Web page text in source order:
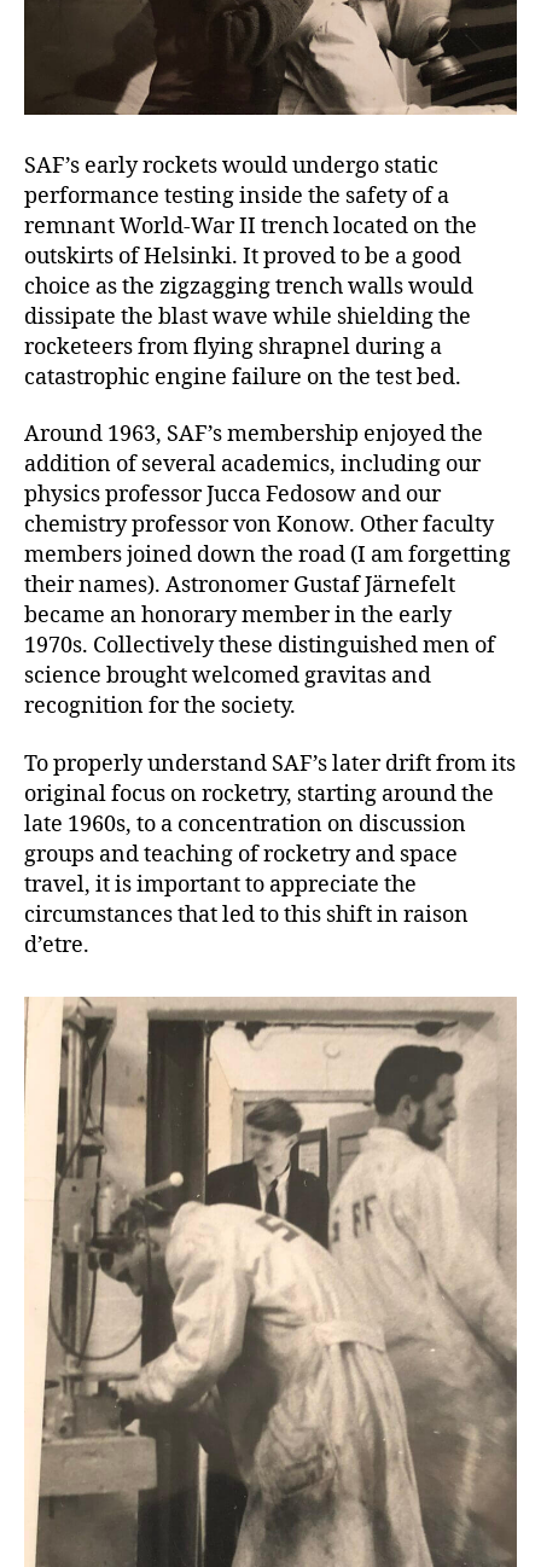
SAF’s early rockets would undergo static
performance testing inside the safety of a
remnant World-War II trench located on the
outskirts of Helsinki. It proved to be a good
choice as the zigzagging trench walls would
dissipate the blast wave while shielding the
rocketeers from flying shrapnel during a
catastrophic engine failure on the test bed.
Around 1963, SAF’s membership enjoyed the
addition of several academics, including our
physics professor Jucca Fedosow and our
chemistry professor von Konow. Other faculty
members joined down the road (I am forgetting
their names). Astronomer Gustaf Järnefelt
became an honorary member in the early
1970s. Collectively these distinguished men of
science brought welcomed gravitas and
recognition for the society.
To properly understand SAF’s later drift from its
original focus on rocketry, starting around the
late 1960s, to a concentration on discussion
groups and teaching of rocketry and space
travel, it is important to appreciate the
circumstances that led to this shift in raison
d’etre.